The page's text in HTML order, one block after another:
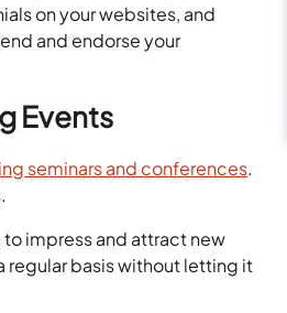
on your websites, and
and endorse your
Events
seminars and conferences.
impress and attract new
regular basis without letting it